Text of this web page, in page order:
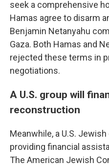
seek a comprehensive
Hamas agree to disarm
Benjamin Netanyahu
Gaza. Both Hamas and
rejected these terms in
negotiations.
A U.S. group will
reconstruction
Meanwhile, a U.S.
providing financial
The American Jewish